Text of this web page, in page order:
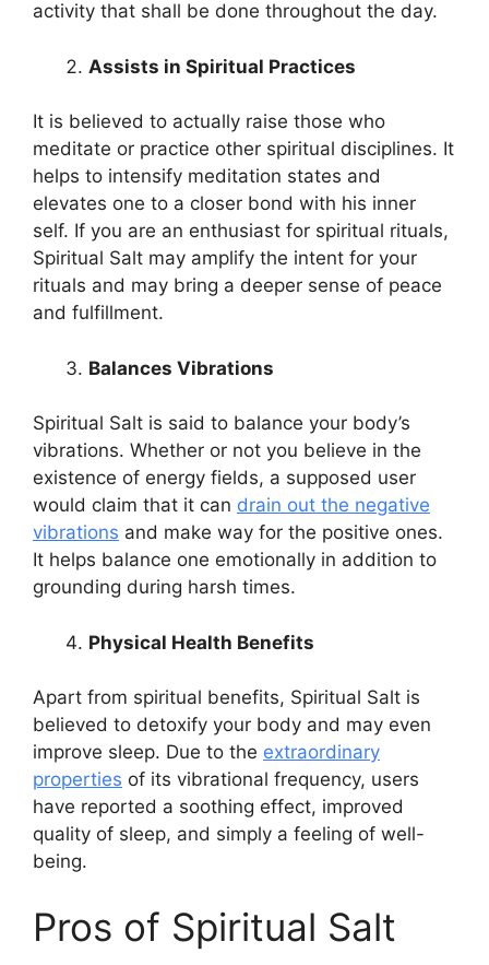
activity that shall be done throughout the day.
Assists in Spiritual Practices
It is believed to actually raise those who
meditate or practice other spiritual disciplines. It
helps to intensify meditation states and
elevates one to a closer bond with his inner
self. If you are an enthusiast for spiritual rituals,
Spiritual Salt may amplify the intent for your
rituals and may bring a deeper sense of peace
and fulfillment.
Balances Vibrations
Spiritual Salt is said to balance your body’s
vibrations. Whether or not you believe in the
existence of energy fields, a supposed user
would claim that it can drain out the negative
vibrations and make way for the positive ones.
It helps balance one emotionally in addition to
grounding during harsh times.
Physical Health Benefits
Apart from spiritual benefits, Spiritual Salt is
believed to detoxify your body and may even
improve sleep. Due to the extraordinary
properties of its vibrational frequency, users
have reported a soothing effect, improved
quality of sleep, and simply a feeling of well-
being.
Pros of Spiritual Salt